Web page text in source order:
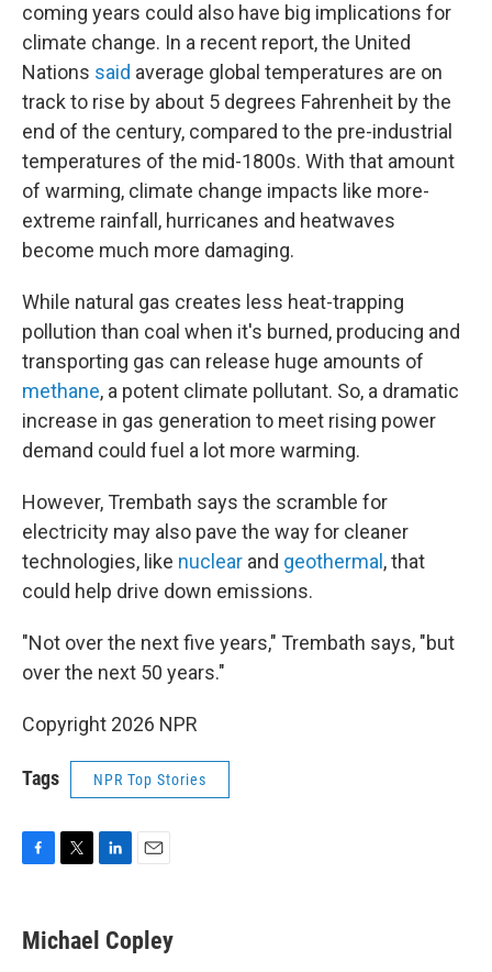
coming years could also have big implications for
climate change. In a recent report, the United
Nations said average global temperatures are on
track to rise by about 5 degrees Fahrenheit by the
end of the century, compared to the pre-industrial
temperatures of the mid-1800s. With that amount
of warming, climate change impacts like more-
extreme rainfall, hurricanes and heatwaves
become much more damaging.
While natural gas creates less heat-trapping
pollution than coal when it's burned, producing and
transporting gas can release huge amounts of
methane, a potent climate pollutant. So, a dramatic
increase in gas generation to meet rising power
demand could fuel a lot more warming.
However, Trembath says the scramble for
electricity may also pave the way for cleaner
technologies, like nuclear and geothermal , that
could help drive down emissions.
"Not over the next five years," Trembath says, "but
over the next 50 years."
Copyright 2026 NPR
Tags NPR Top Stories
e
b
t
t
k
e
i
l
Michael Copley